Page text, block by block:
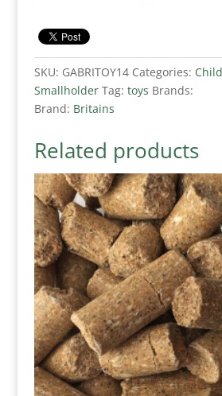
SKU: GABRITOY14 Categories:
Smallholder Tag: toys Brands:
Brand: Britains
Related products